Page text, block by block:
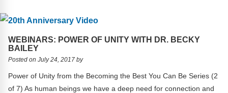
Early Childhood
School Districts
Not sure where you fit?
CD Now Modules
Implementation Tools
Events
Coaching
Academies
eLearning
Research & Results
Meet Dr. Becky Bailey
Meet Our Instructors
WEBINARS: POWER OF UNITY WITH DR. BECKY
BAILEY
Posted on July 24, 2017 by
Power of Unity from the Becoming the Best You Can Be Series (2
of 7) As human beings we have a deep need for connection and